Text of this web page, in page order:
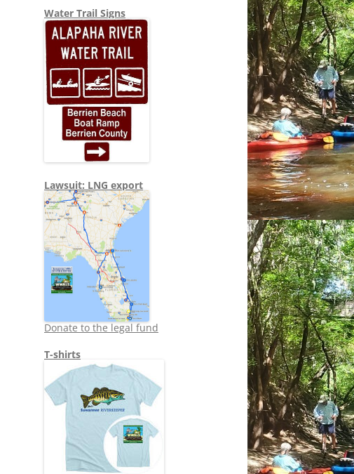
Water Trail Signs
Lawsuit: LNG export
Donate to the legal fund
T-shirts